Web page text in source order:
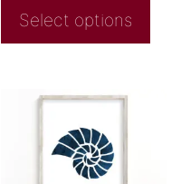
Select options